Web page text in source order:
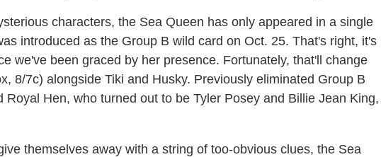
characters, the Sea Queen has only appeared in a single
introduced as the Group B wild card on Oct. 25. That's right, it's
we've been graced by her presence. Fortunately, that'll change
8/7c) alongside Tiki and Husky. Previously eliminated Group B
Royal Hen, who turned out to be Tyler Posey and Billie Jean King,
themselves away with a string of too-obvious clues, the Sea